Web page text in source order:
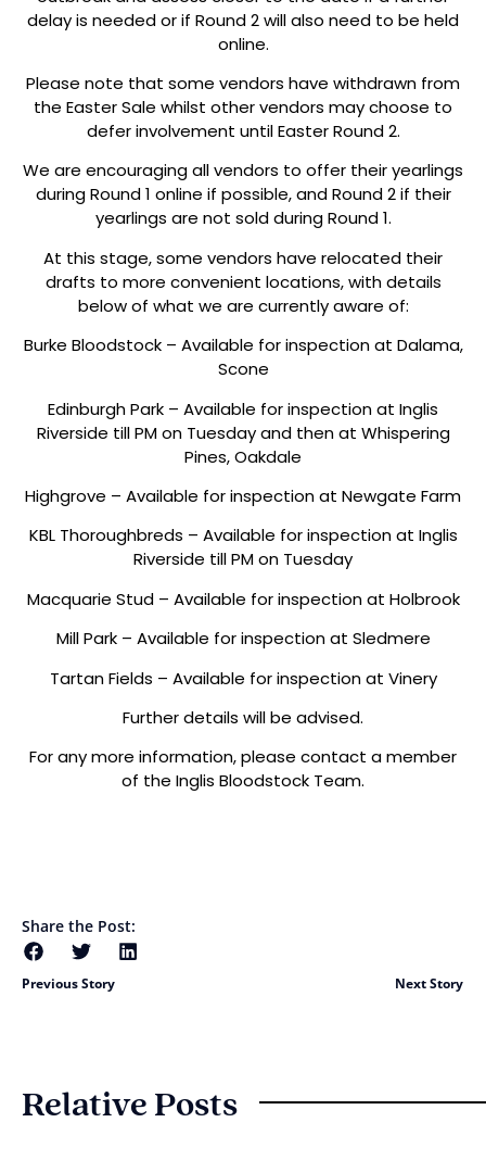
delay is needed or if Round 2 will also need to be held
online.
Please note that some vendors have withdrawn from
the Easter Sale whilst other vendors may choose to
defer involvement until Easter Round 2.
We are encouraging all vendors to offer their yearlings
during Round 1 online if possible, and Round 2 if their
yearlings are not sold during Round 1.
At this stage, some vendors have relocated their
drafts to more convenient locations, with details
below of what we are currently aware of:
Burke Bloodstock – Available for inspection at Dalama,
Scone
Edinburgh Park – Available for inspection at Inglis
Riverside till PM on Tuesday and then at Whispering
Pines, Oakdale
Highgrove – Available for inspection at Newgate Farm
KBL Thoroughbreds – Available for inspection at Inglis
Riverside till PM on Tuesday
Macquarie Stud – Available for inspection at Holbrook
Mill Park – Available for inspection at Sledmere
Tartan Fields – Available for inspection at Vinery
Further details will be advised.
For any more information, please contact a member
of the Inglis Bloodstock Team.
Share the Post:
Previous Story Next Story
Relative Posts